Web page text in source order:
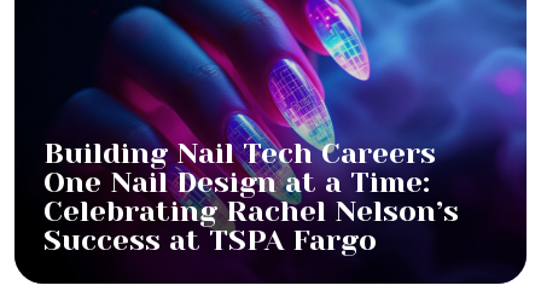
Building Nail Tech Careers
One Nail Design at a Time:
Celebrating Rachel Nelson’s
Success at TSPA Fargo